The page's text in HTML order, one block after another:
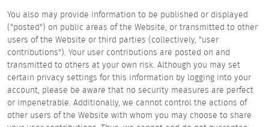
You also may provide information to be published or displayed
("posted") on public areas of the Website, or transmitted to other
users of the Website or third parties (collectively, "user
contributions"). Your user contributions are posted on and
transmitted to others at your own risk. Although you may set
certain privacy settings for this information by logging into your
account, please be aware that no security measures are perfect
or impenetrable. Additionally, we cannot control the actions of
other users of the Website with whom you may choose to share